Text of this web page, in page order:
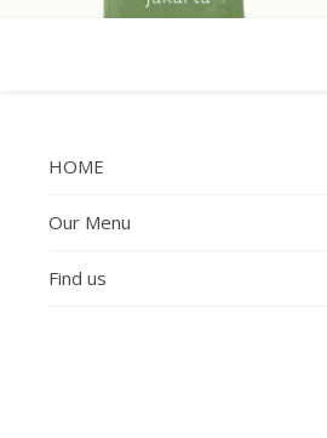
HOME
Our Menu
Find us